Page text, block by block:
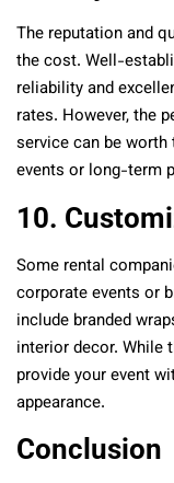
The reputation and
the cost. Well-
reliability and
rates. However, the
service can be
events or long-term
10.
Some rental
corporate events or
include branded
interior decor. While
provide your event
appearance.
Conclusion